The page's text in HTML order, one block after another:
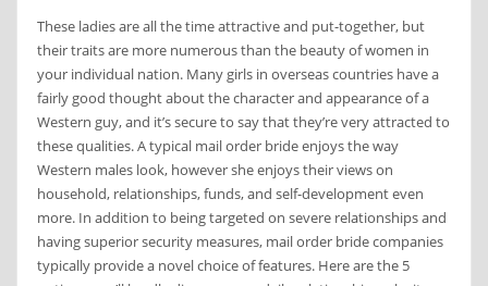
These ladies are all the time attractive and put-together, but
their traits are more numerous than the beauty of women in
your individual nation. Many girls in overseas countries have a
fairly good thought about the character and appearance of a
Western guy, and it’s secure to say that they’re very attracted to
these qualities. A typical mail order bride enjoys the way
Western males look, however she enjoys their views on
household, relationships, funds, and self-development even
more. In addition to being targeted on severe relationships and
having superior security measures, mail order bride companies
typically provide a novel choice of features. Here are the 5